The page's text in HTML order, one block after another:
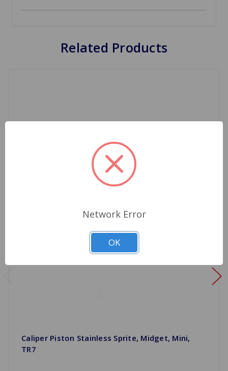
Related Products
Caliper Piston Stainless Sprite, Midget, Mini,
TR7
Network Error
OK